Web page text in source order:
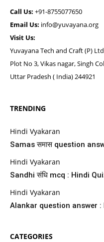
Call Us: +91-8755077650
Email Us: info@yuvayana.org
Visit Us:
Yuvayana Tech and Craft (P)
Plot No 3, Vikas nagar, Singh
Uttar Pradesh ( India) 244921
TRENDING
Hindi Vyakaran
Samas समास question
Hindi Vyakaran
Sandhi संधि mcq : Hindi
Hindi Vyakaran
Alankar question answer
CATEGORIES